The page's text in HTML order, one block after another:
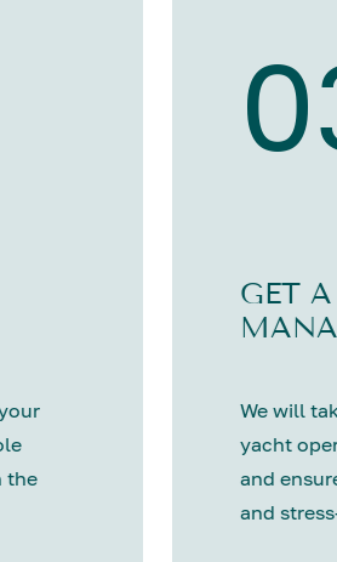
the
GET
We will
yacht
and
and